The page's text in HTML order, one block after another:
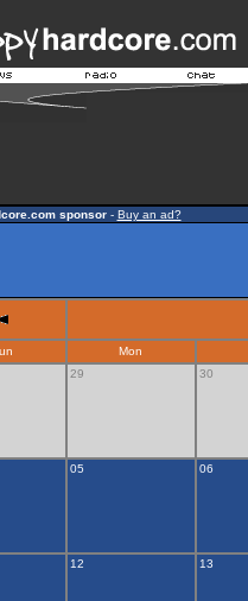
sponsor- Buy an ad?
Mon
29 30
05 06
12 13